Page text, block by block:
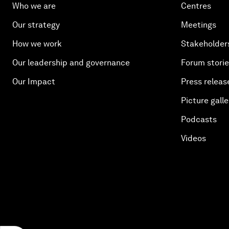
Who we are
Our strategy
How we work
Our leadership and governance
Our Impact
Centres
Meetings
Forum
Press
Picture
Podcasts
Videos